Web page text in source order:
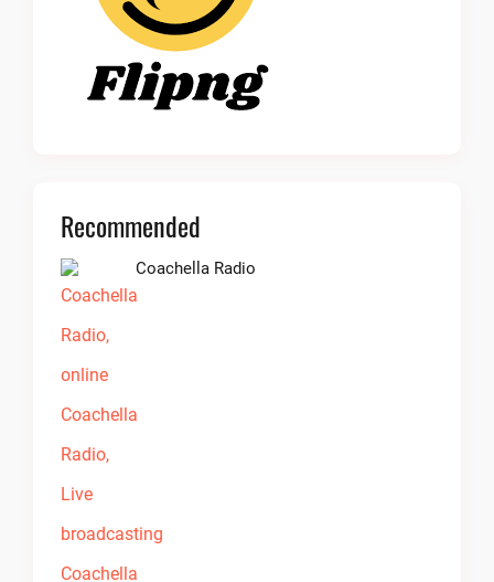
Recommended
Coachella Radio